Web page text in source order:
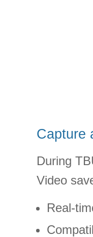
Capture
During
Video
Real-